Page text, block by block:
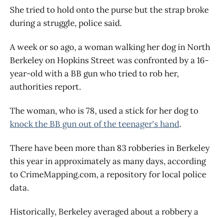
She tried to hold onto the purse but the strap broke
during a struggle, police said.
A week or so ago, a woman walking her dog in North
Berkeley on Hopkins Street was confronted by a 16-
year-old with a BB gun who tried to rob her,
authorities report.
The woman, who is 78, used a stick for her dog to
knock the BB gun out of the teenager's hand.
There have been more than 83 robberies in Berkeley
this year in approximately as many days, according
to CrimeMapping.com, a repository for local police
data.
Historically, Berkeley averaged about a robbery a